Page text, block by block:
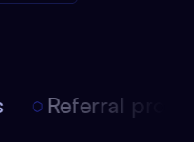
Referral